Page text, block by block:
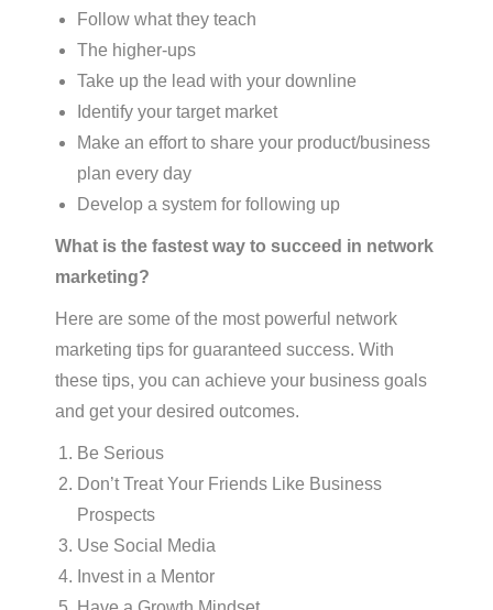
Follow what they teach
The higher-ups
Take up the lead with your downline
Identify your target market
Make an effort to share your product/business
plan every day
Develop a system for following up
What is the fastest way to succeed in network
marketing?
Here are some of the most powerful network
marketing tips for guaranteed success. With
these tips, you can achieve your business goals
and get your desired outcomes.
Be Serious
Don’t Treat Your Friends Like Business
Prospects
Use Social Media
Invest in a Mentor